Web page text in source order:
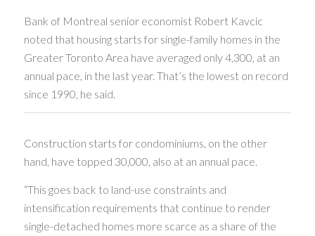
Bank of Montreal senior economist Robert Kavcic
noted that housing starts for single-family homes in the
Greater Toronto Area have averaged only 4,300, at an
annual pace, in the last year. That’s the lowest on record
since 1990, he said.
Construction starts for condominiums, on the other
hand, have topped 30,000, also at an annual pace.
“This goes back to land-use constraints and
intensification requirements that continue to render
single-detached homes more scarce as a share of the